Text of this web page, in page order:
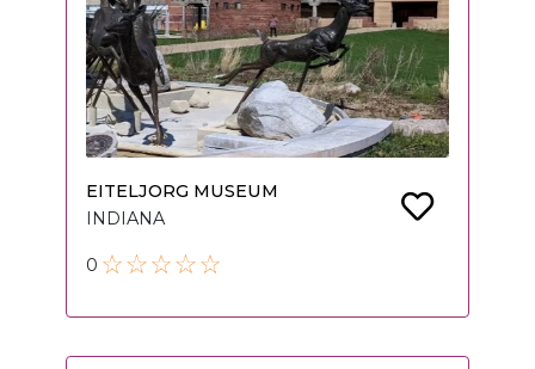
EITELJORG MUSEUM
INDIANA
0